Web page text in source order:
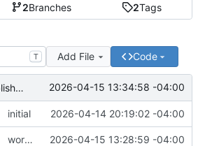
2Branches 2Tags
T Add File Code
chore: publish 0.1.1+4.6.2 release 2026-04-15 13:34:58 -04:00
initial 2026-04-14 20:19:02 -04:00
working 2026-04-15 13:28:59 -04:00